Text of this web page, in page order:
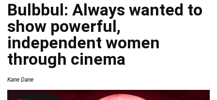
Bulbbul: Always wanted to
show powerful,
independent women
through cinema
Kane Dane